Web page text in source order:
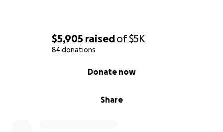
$5,905 raisedof$5K
84 donations
Share
Donate now